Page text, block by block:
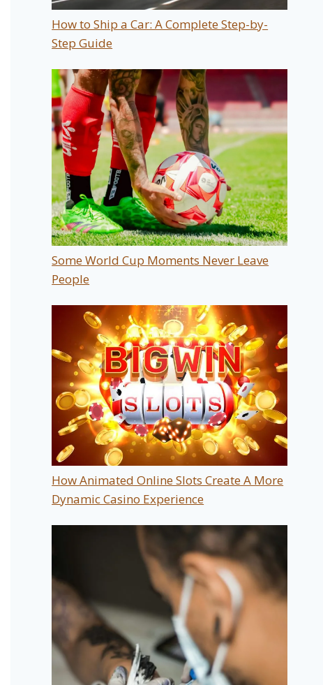
How to Ship a Car: A Complete Step-by-
Step Guide
Some World Cup Moments Never Leave
People
How Animated Online Slots Create A More
Dynamic Casino Experience